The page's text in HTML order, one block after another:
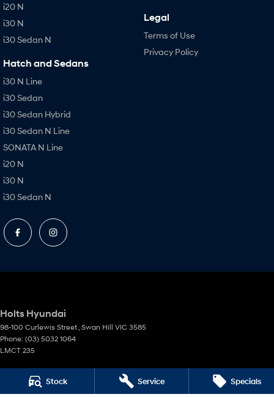
Stock Service Specials
i20 N
i30 N
i30 Sedan N
Hatch and Sedans
i30 N Line
i30 Sedan
i30 Sedan Hybrid
i30 Sedan N Line
SONATA N Line
i20 N
i30 N
i30 Sedan N
Legal
Terms of Use
Privacy Policy
Holts Hyundai
98-100 Curlewis Street Swan Hill VIC 3585
Phone: (03) 5032 1064
LMCT 235
Holts Hyundai - Service
3585